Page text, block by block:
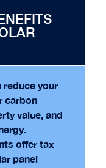
reduce your
carbon
value, and
offer tax
panel